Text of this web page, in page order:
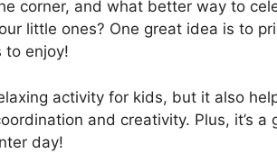
corner, and what better way to
little ones? One great idea is to
to enjoy!
activity for kids, but it also
and creativity. Plus, it’s a
day!